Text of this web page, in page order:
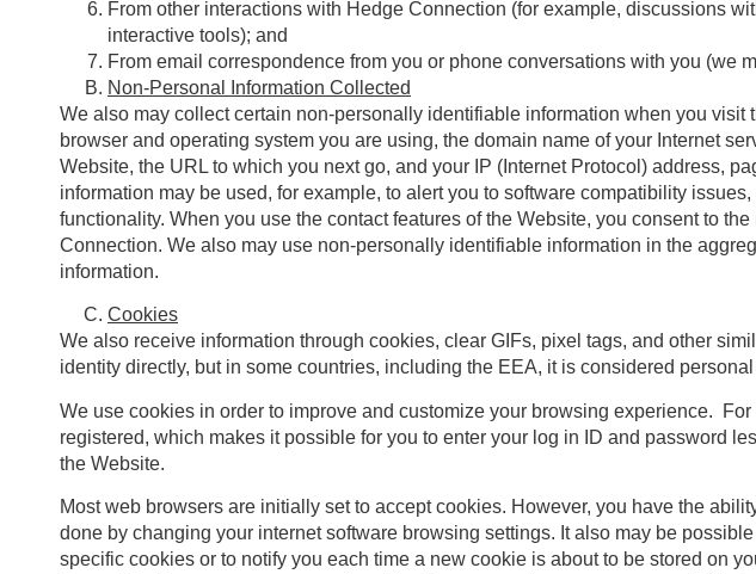
From other interactions with Hedge Connection (for example, discussions
interactive tools); and
From email correspondence from you or phone conversations with you (we
Non-Personal Information Collected
We also may collect certain non-personally identifiable information when you
browser and operating system you are using, the domain name of your Internet
Website, the URL to which you next go, and your IP (Internet Protocol) address,
information may be used, for example, to alert you to software compatibility
functionality. When you use the contact features of the Website, you consent to
Connection. We also may use non-personally identifiable information in the
information.
Cookies
We also receive information through cookies, clear GIFs, pixel tags, and other
identity directly, but in some countries, including the EEA, it is considered personal
We use cookies in order to improve and customize your browsing experience.
registered, which makes it possible for you to enter your log in ID and password
the Website.
Most web browsers are initially set to accept cookies. However, you have the
done by changing your internet software browsing settings. It also may be
specific cookies or to notify you each time a new cookie is about to be stored on